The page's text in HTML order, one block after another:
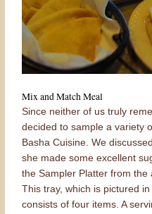
Mix and Match Meal
Since neither of us truly
decided to sample a variety
Basha Cuisine. We
she made some excellent
the Sampler Platter from
This tray, which is pictured
consists of four items. A